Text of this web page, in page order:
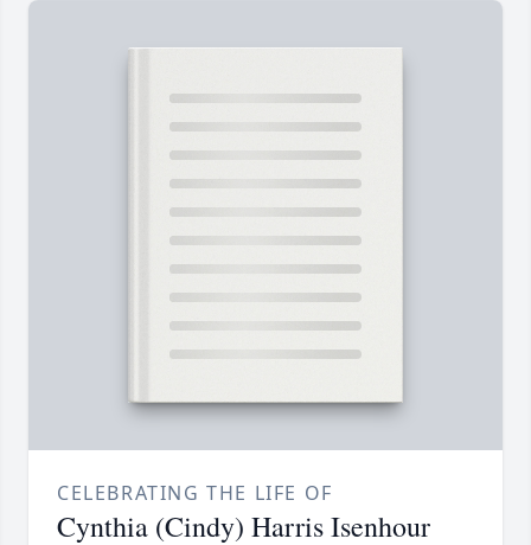
CELEBRATING THE LIFE OF
Cynthia (Cindy) Harris Isenhour